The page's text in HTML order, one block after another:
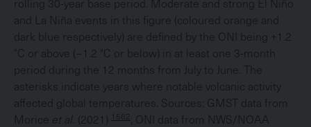
rolling 30-year base period. Moderate and strong El Niño
and La Niña events in this figure (coloured orange and
dark blue respectively) are defined by the ONI being +1.2
°C or above (−1.2 °C or below) in at least one 3-month
period during the 12 months from July to June. The
asterisks indicate years where notable volcanic activity
affected global temperatures. Sources: GMST data from
Morice et al. (2021) 1562
, ONI data from NWS/NOAA